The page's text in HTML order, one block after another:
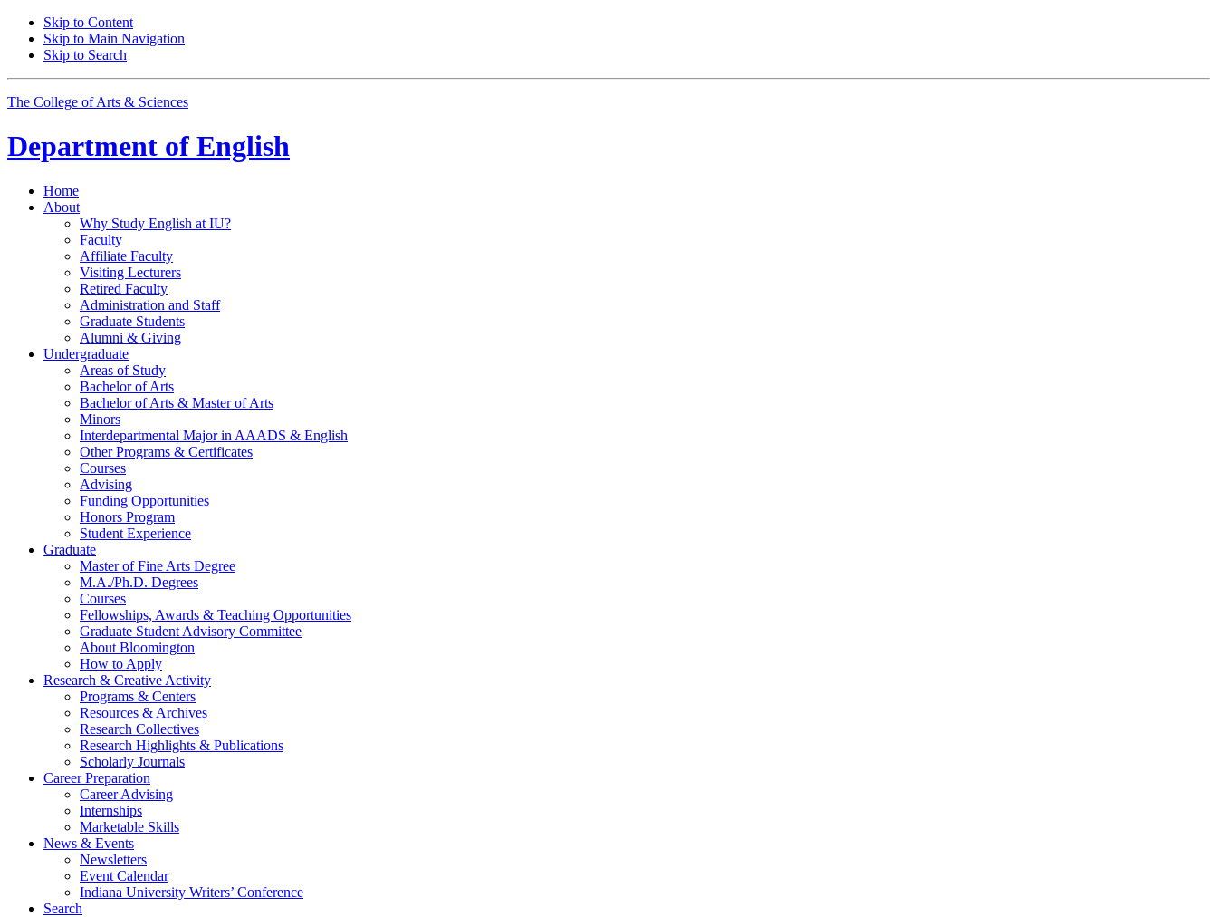
Skip to Content
Skip to Main Navigation
Skip to Search
The College of Arts & Sciences
Department of English
Home
About
Why Study English at IU?
Faculty
Affiliate Faculty
Visiting Lecturers
Retired Faculty
Administration and Staff
Graduate Students
Alumni & Giving
Undergraduate
Areas of Study
Bachelor of Arts
Bachelor of Arts & Master of Arts
Minors
Interdepartmental Major in AAADS & English
Other Programs & Certificates
Courses
Advising
Funding Opportunities
Honors Program
Student Experience
Graduate
Master of Fine Arts Degree
M.A./Ph.D. Degrees
Courses
Fellowships, Awards & Teaching Opportunities
Graduate Student Advisory Committee
About Bloomington
How to Apply
Research & Creative Activity
Programs & Centers
Resources & Archives
Research Collectives
Research Highlights & Publications
Scholarly Journals
Career Preparation
Career Advising
Internships
Marketable Skills
News & Events
Newsletters
Event Calendar
Indiana University Writers’ Conference
Search